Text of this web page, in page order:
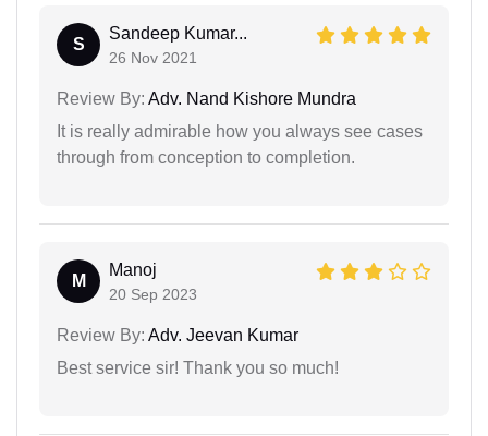
S
Sandeep Kumar...
26 Nov 2021
Review By: Adv. Nand Kishore Mundra
It is really admirable how you always see cases
through from conception to completion.
M
Manoj
20 Sep 2023
Review By: Adv. Jeevan Kumar
Best service sir! Thank you so much!